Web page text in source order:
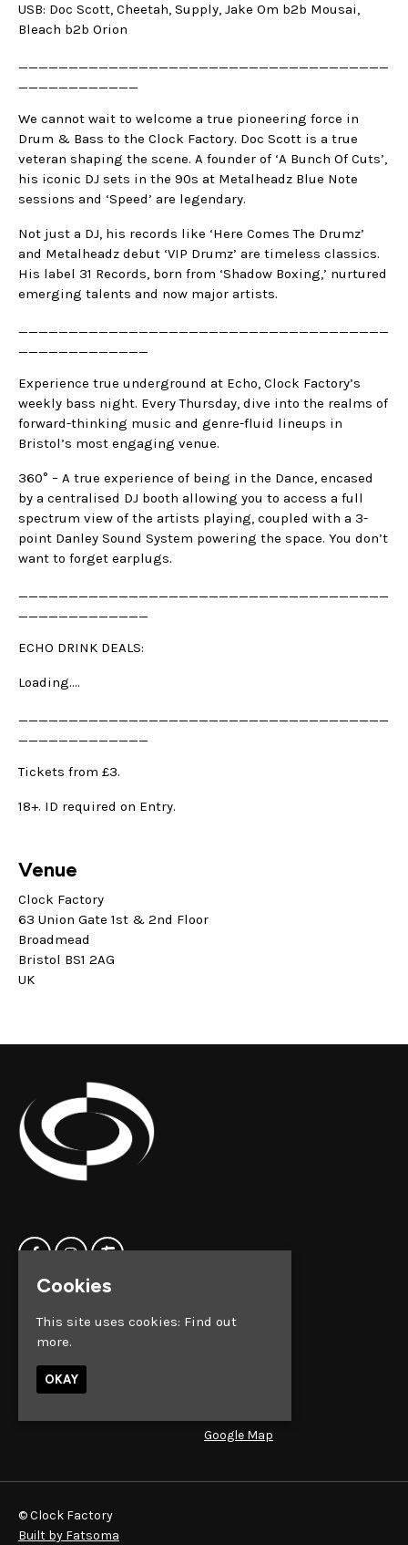
USB: Doc Scott, Cheetah, Supply, Jake Om b2b Mousai,
Bleach b2b Orion
_____________________________________
____________
We cannot wait to welcome a true pioneering force in
Drum & Bass to the Clock Factory. Doc Scott is a true
veteran shaping the scene. A founder of ‘A Bunch Of Cuts’,
his iconic DJ sets in the 90s at Metalheadz Blue Note
sessions and ‘Speed’ are legendary.
Not just a DJ, his records like ‘Here Comes The Drumz’
and Metalheadz debut ‘VIP Drumz’ are timeless classics.
His label 31 Records, born from ‘Shadow Boxing,’ nurtured
emerging talents and now major artists.
_____________________________________
_____________
Experience true underground at Echo, Clock Factory’s
weekly bass night. Every Thursday, dive into the realms of
forward-thinking music and genre-fluid lineups in
Bristol’s most engaging venue.
360° – A true experience of being in the Dance, encased
by a centralised DJ booth allowing you to access a full
spectrum view of the artists playing, coupled with a 3-
point Danley Sound System powering the space. You don’t
want to forget earplugs.
_____________________________________
_____________
ECHO DRINK DEALS:
Loading….
_____________________________________
_____________
Tickets from £3.
18+. ID required on Entry.
Venue
Clock Factory
63 Union Gate 1st & 2nd Floor
Broadmead
Bristol BS1 2AG
UK
Home
Contact us
Privacy Policy
Clock Factory
Google Map
© Clock Factory
Built by Fatsoma
Cookies
This site uses cookies: Find out
more.
OKAY